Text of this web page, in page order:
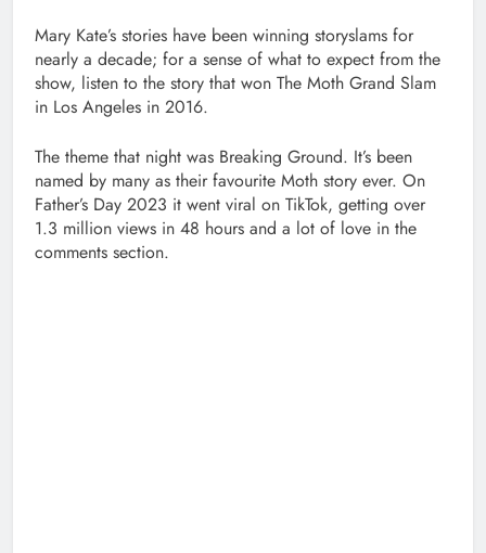
Mary Kate’s stories have been winning storyslams for
nearly a decade; for a sense of what to expect from the
show, listen to the story that won The Moth Grand Slam
in Los Angeles in 2016.
The theme that night was Breaking Ground. It’s been
named by many as their favourite Moth story ever. On
Father’s Day 2023 it went viral on TikTok, getting over
1.3 million views in 48 hours and a lot of love in the
comments section.